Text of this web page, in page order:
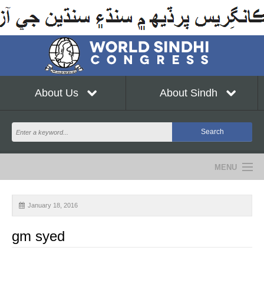
About Us About Sindh
MENU
NEWS
EVENTS
COMMUNITY
January 18, 2016
gm syed